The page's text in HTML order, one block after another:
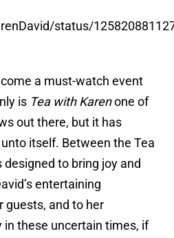
status/
a must-watch event
is Tea with Karenone of
out there, but it has
itself. Between the Tea
to bring joy and
entertaining
guests, and to her
these uncertain times, if